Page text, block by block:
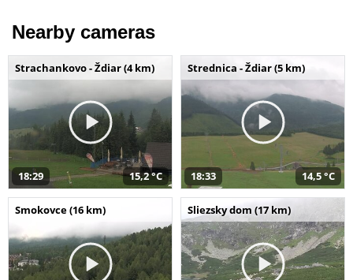
Nearby cameras
Strachankovo - Ždiar (4 km)
18:29 15,2 °C
Strednica - Ždiar (5 km)
18:33 14,5 °C
Smokovce (16 km) Sliezsky dom (17 km)